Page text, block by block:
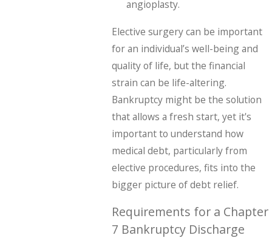
angioplasty.
Elective surgery can be important
for an individual’s well-being and
quality of life, but the financial
strain can be life-altering.
Bankruptcy might be the solution
that allows a fresh start, yet it's
important to understand how
medical debt, particularly from
elective procedures, fits into the
bigger picture of debt relief.
Requirements for a Chapter
7 Bankruptcy Discharge